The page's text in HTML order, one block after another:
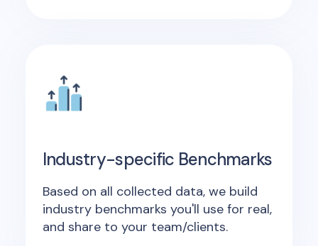
Industry-specific Benchmarks
Based on all collected data, we build
industry benchmarks you'll use for real,
and share to your team/clients.